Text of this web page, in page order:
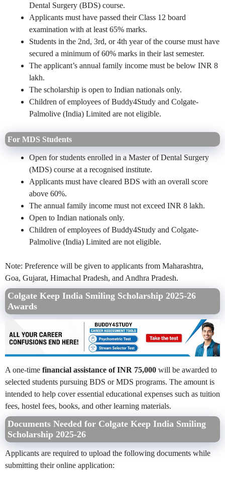
Dental Surgery (BDS) course.
Applicants must have passed their Class 12 board
examination with at least 65% marks.
Students in the 2nd, 3rd, or 4th year of the course must have
secured a minimum of 60% marks in their last semester.
The applicant’s annual family income must be below INR 8
lakh.
The scholarship is open to Indian nationals only.
Children of employees of Buddy4Study and Colgate-
Palmolive (India) Limited are not eligible.
For MDS Students
Open for students enrolled in a Master of Dental Surgery
(MDS) course at a recognised institute.
Applicants must have cleared BDS with an overall score
above 60%.
The annual family income must not exceed INR 8 lakh.
Open to Indian nationals only.
Children of employees of Buddy4Study and Colgate-
Palmolive (India) Limited are not eligible.
Note: Preference will be given to applicants from Maharashtra,
Goa, Gujarat, Himachal Pradesh, and Andhra Pradesh.
Colgate Keep India Smiling Scholarship 2025-26
Awards
A one-time financial assistance of INR 75,000 will be awarded to
selected students pursuing BDS or MDS programs. The amount is
intended to help cover essential educational expenses such as tuition
fees, hostel fees, books, and other learning materials.
Documents Needed for Colgate Keep India Smiling
Scholarship 2025-26
Applicants are required to upload the following documents while
submitting their online application: